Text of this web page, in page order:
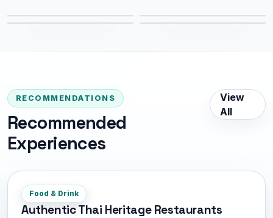
RECOMMENDATIONS
Recommended
Experiences
View
All
Food & Drink
Authentic Thai Heritage Restaurants